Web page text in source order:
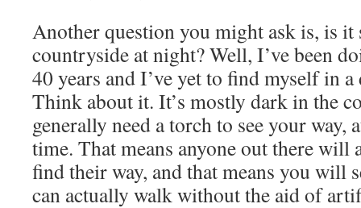
Another question you might ask is, is it
countryside at night? Well, I’ve been
40 years and I’ve yet to find myself in
Think about it. It’s mostly dark in the
generally need a torch to see your way,
time. That means anyone out there will
find their way, and that means you will
can actually walk without the aid of